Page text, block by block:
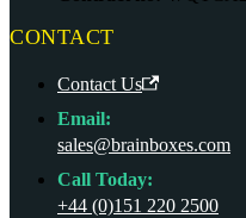
CONTACT
Contact Us
Email:
sales@brainboxes.com
Call Today:
+44 (0)151 220 2500